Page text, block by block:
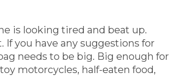
is looking tired and beat up.
you have any suggestions for
needs to be big. Big enough for
motorcycles, half-eaten food,